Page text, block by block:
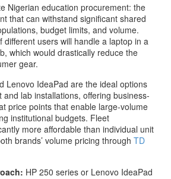
Nigerian education procurement: the
that can withstand significant shared
budget limits, and volume.
different users will handle a laptop in a
which would drastically reduce the
gear.
Lenovo IdeaPad are the ideal options
lab installations, offering business-
price points that enable large-volume
institutional budgets. Fleet
more affordable than individual unit
brands’ volume pricing through TD
HP 250 series or Lenovo IdeaPad